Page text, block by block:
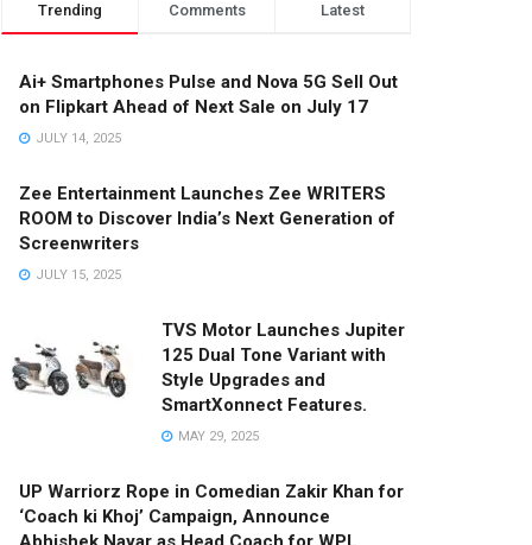
Trending Comments Latest
Ai+ Smartphones Pulse and Nova 5G Sell Out
on Flipkart Ahead of Next Sale on July 17
JULY 14, 2025
Zee Entertainment Launches Zee WRITERS
ROOM to Discover India’s Next Generation of
Screenwriters
JULY 15, 2025
TVS Motor Launches Jupiter
125 Dual Tone Variant with
Style Upgrades and
SmartXonnect Features.
MAY 29, 2025
UP Warriorz Rope in Comedian Zakir Khan for
‘Coach ki Khoj’ Campaign, Announce